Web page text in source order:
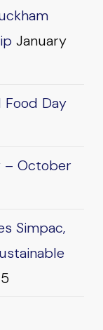
January
Day
– October
Simpac,